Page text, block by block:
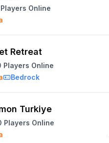
Players Online
Retreat
Players Online
Bedrock
Turkiye
Players Online